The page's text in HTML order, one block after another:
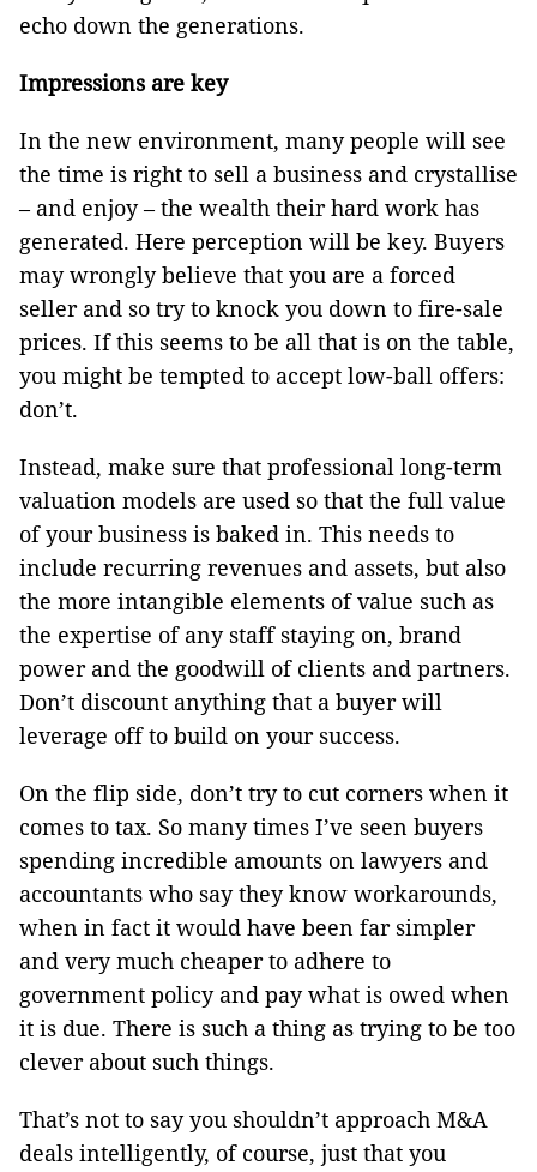
echo down the generations.
Impressions are key
In the new environment, many people will see
the time is right to sell a business and crystallise
– and enjoy – the wealth their hard work has
generated. Here perception will be key. Buyers
may wrongly believe that you are a forced
seller and so try to knock you down to fire-sale
prices. If this seems to be all that is on the table,
you might be tempted to accept low-ball offers:
don’t.
Instead, make sure that professional long-term
valuation models are used so that the full value
of your business is baked in. This needs to
include recurring revenues and assets, but also
the more intangible elements of value such as
the expertise of any staff staying on, brand
power and the goodwill of clients and partners.
Don’t discount anything that a buyer will
leverage off to build on your success.
On the flip side, don’t try to cut corners when it
comes to tax. So many times I’ve seen buyers
spending incredible amounts on lawyers and
accountants who say they know workarounds,
when in fact it would have been far simpler
and very much cheaper to adhere to
government policy and pay what is owed when
it is due. There is such a thing as trying to be too
clever about such things.
That’s not to say you shouldn’t approach M&A
deals intelligently, of course, just that you